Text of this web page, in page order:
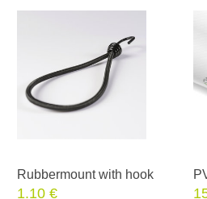
Rubbermount with hook
1.10 €